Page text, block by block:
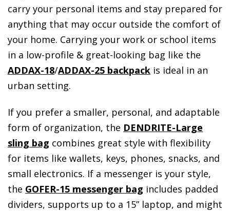
carry your personal items and stay prepared for
anything that may occur outside the comfort of
your home. Carrying your work or school items
in a low-profile & great-looking bag like the
ADDAX-18/ADDAX-25 backpack is ideal in an
urban setting.
If you prefer a smaller, personal, and adaptable
form of organization, the DENDRITE-Large
sling bag combines great style with flexibility
for items like wallets, keys, phones, snacks, and
small electronics. If a messenger is your style,
the GOFER-15 messenger bag includes padded
dividers, supports up to a 15” laptop, and might